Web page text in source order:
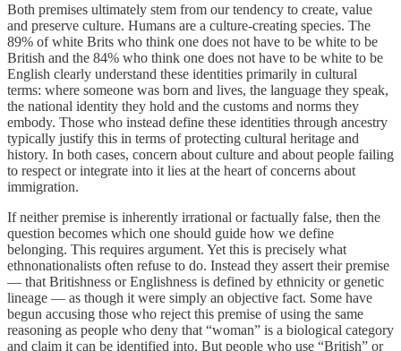
Both premises ultimately stem from our tendency to create, value
and preserve culture. Humans are a culture-creating species. The
89% of white Brits who think one does not have to be white to be
British and the 84% who think one does not have to be white to be
English clearly understand these identities primarily in cultural
terms: where someone was born and lives, the language they speak,
the national identity they hold and the customs and norms they
embody. Those who instead define these identities through ancestry
typically justify this in terms of protecting cultural heritage and
history. In both cases, concern about culture and about people failing
to respect or integrate into it lies at the heart of concerns about
immigration.
If neither premise is inherently irrational or factually false, then the
question becomes which one should guide how we define
belonging. This requires argument. Yet this is precisely what
ethnonationalists often refuse to do. Instead they assert their premise
— that Britishness or Englishness is defined by ethnicity or genetic
lineage — as though it were simply an objective fact. Some have
begun accusing those who reject this premise of using the same
reasoning as people who deny that “woman” is a biological category
and claim it can be identified into. But people who use “British” or